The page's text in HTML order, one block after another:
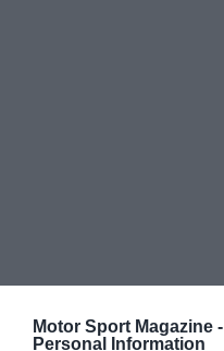
Motor Sport Magazine -
Personal Information